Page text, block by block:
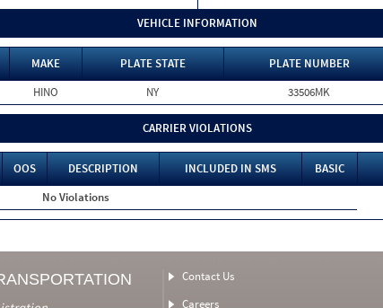
VEHICLE INFORMATION
MAKE PLATE STATE PLATE NUMBER
HINO NY 33506MK
CARRIER VIOLATIONS
OOS DESCRIPTION INCLUDED IN SMS BASIC
No Violations
Contact Us
Careers